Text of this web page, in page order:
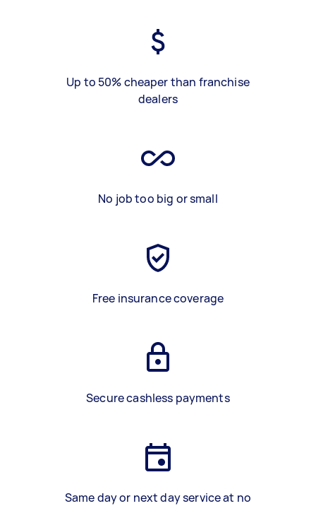
Up to 50% cheaper than franchise
dealers
No job too big or small
Free insurance coverage
Secure cashless payments
Same day or next day service at no